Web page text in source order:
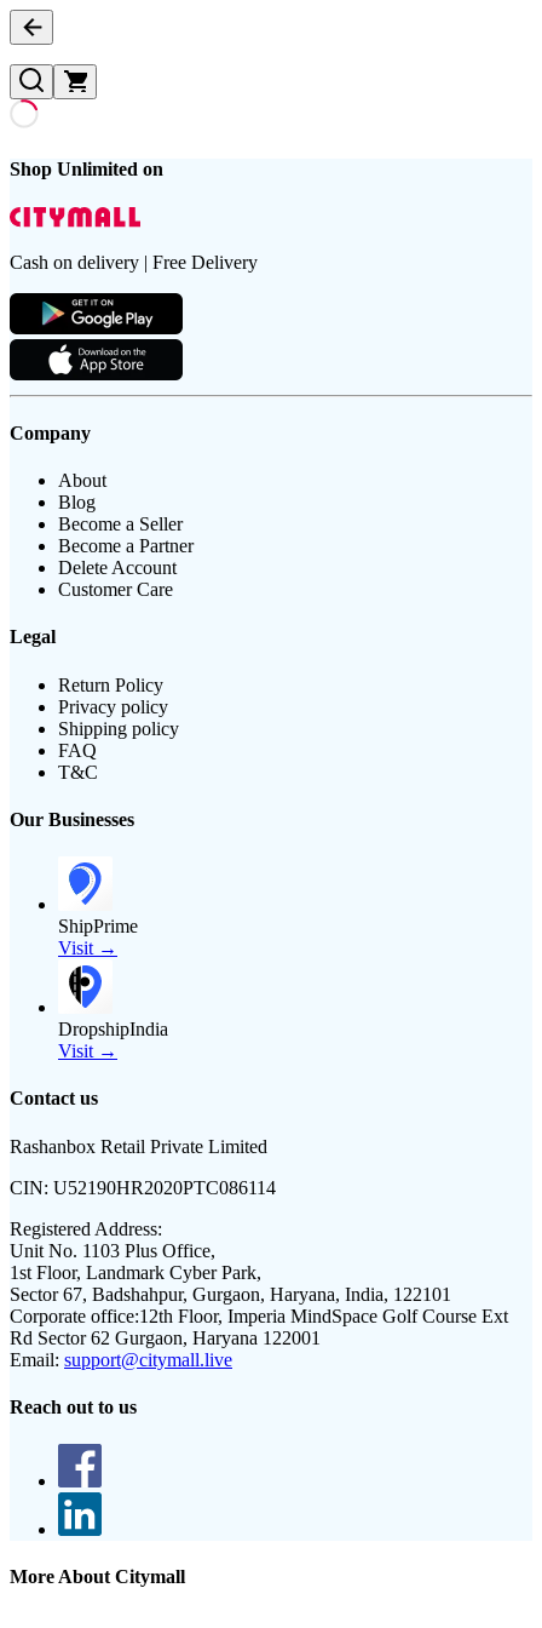
Shop Unlimited on
Cash on delivery | Free Delivery
Company
About
Blog
Become a Seller
Become a Partner
Delete Account
Customer Care
Legal
Return Policy
Privacy policy
Shipping policy
FAQ
T&C
Our Businesses
ShipPrime
Visit →
DropshipIndia
Visit →
Contact us
Rashanbox Retail Private Limited
CIN: U52190HR2020PTC086114
Registered Address:
Unit No. 1103 Plus Office,
1st Floor, Landmark Cyber Park,
Sector 67, Badshahpur, Gurgaon, Haryana, India, 122101
Corporate office:12th Floor, Imperia MindSpace Golf Course Ext
Rd Sector 62 Gurgaon, Haryana 122001
Email: support@citymall.live
Reach out to us
More About Citymall